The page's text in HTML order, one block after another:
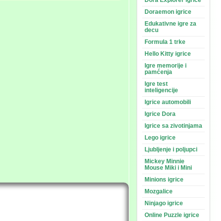
Doraemon igrice
Edukativne igre za
decu
Formula 1 trke
Hello Kitty igrice
Igre memorije i
pamćenja
Igre test
inteligencije
Igrice automobili
Igrice Dora
Igrice sa zivotinjama
Lego igrice
Ljubljenje i poljupci
Mickey Minnie
Mouse Miki i Mini
Minions igrice
Mozgalice
Ninjago igrice
Online Puzzle igrice